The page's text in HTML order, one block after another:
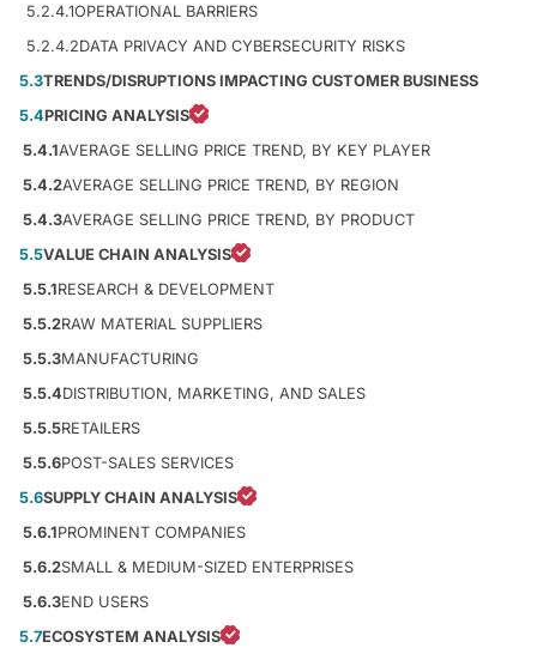
5.2.4.1OPERATIONAL BARRIERS
5.2.4.2DATA PRIVACY AND CYBERSECURITY RISKS
5.3TRENDS/DISRUPTIONS IMPACTING CUSTOMER BUSINESS
5.4PRICING ANALYSIS
5.4.1AVERAGE SELLING PRICE TREND, BY KEY PLAYER
5.4.2AVERAGE SELLING PRICE TREND, BY REGION
5.4.3AVERAGE SELLING PRICE TREND, BY PRODUCT
5.5VALUE CHAIN ANALYSIS
5.5.1RESEARCH & DEVELOPMENT
5.5.2RAW MATERIAL SUPPLIERS
5.5.3MANUFACTURING
5.5.4DISTRIBUTION, MARKETING, AND SALES
5.5.5RETAILERS
5.5.6POST-SALES SERVICES
5.6SUPPLY CHAIN ANALYSIS
5.6.1PROMINENT COMPANIES
5.6.2SMALL & MEDIUM-SIZED ENTERPRISES
5.6.3END USERS
5.7ECOSYSTEM ANALYSIS